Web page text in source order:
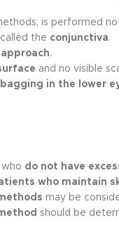
is performed
the conjunctiva.
.
and no visible
in the lower
do not have
who maintain
may be
should be